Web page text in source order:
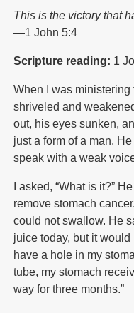
This is the victory that
—1 John 5:4
Scripture reading: 1
When I was
shriveled and
out, his eyes sunken,
just a form of a man.
speak with a weak
I asked, “What is it?”
remove stomach
could not swallow. He
juice today, but it would
have a hole in my
tube, my stomach
way for three months.”